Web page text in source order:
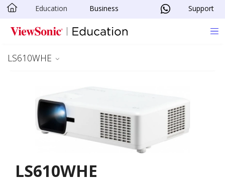
Skip to main content
Education Business Support
LS610WHE
LS610WHE